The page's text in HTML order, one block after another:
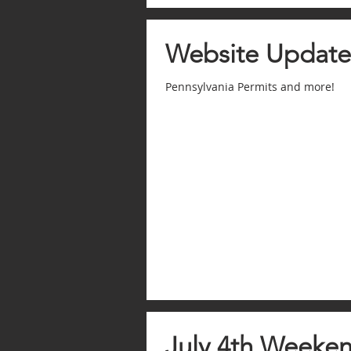
Website
Pennsylvania Permits and more!